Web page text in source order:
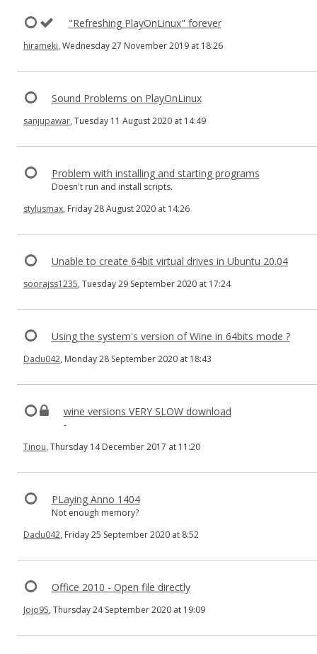
"Refreshing PlayOnLinux" forever
hirameki, Wednesday 27 November 2019 at 18:26
Sound Problems on PlayOnLinux
sanjupawar, Tuesday 11 August 2020 at 14:49
Problem with installing and starting programs
Doesn't run and install scripts.
stylusmax, Friday 28 August 2020 at 14:26
Unable to create 64bit virtual drives in Ubuntu 20.04
soorajss1235, Tuesday 29 September 2020 at 17:24
Using the system's version of Wine in 64bits mode ?
Dadu042, Monday 28 September 2020 at 18:43
wine versions VERY SLOW download
-
Tinou, Thursday 14 December 2017 at 11:20
PLaying Anno 1404
Not enough memory?
Dadu042, Friday 25 September 2020 at 8:52
Office 2010 - Open file directly
Jojo95, Thursday 24 September 2020 at 19:09